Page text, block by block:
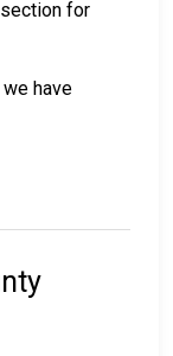
for
have